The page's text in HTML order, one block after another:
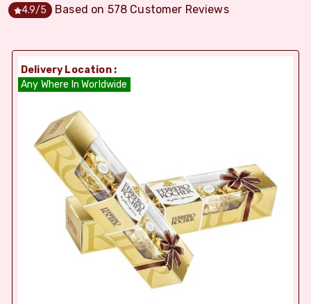
4.9/5 Based on 578 Customer Reviews
Delivery Location :
Any Where In Worldwide